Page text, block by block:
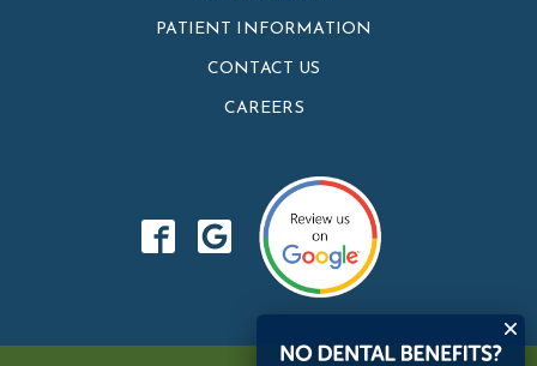
PATIENT INFORMATION
CONTACT US
CAREERS